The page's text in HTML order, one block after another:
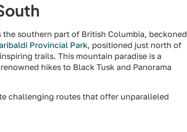
southern part of British Columbia, beckoned
Provincial Park, positioned just north of
trails. This mountain paradise is a
hikes to Black Tusk and Panorama
challenging routes that offer unparalleled